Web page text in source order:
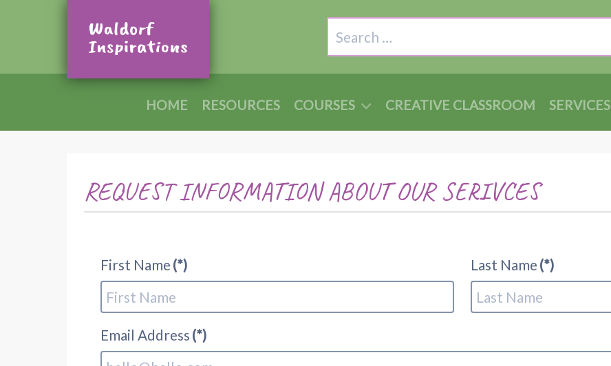
Search
HOME RESOURCES COURSES CREATIVE CLASSROOM SERVICES
REQUEST INFORMATION ABOUT OUR SERIVCES
First Name (*) Last Name (*)
Email Address (*)